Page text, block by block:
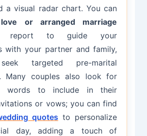
a visual radar chart. You can
love or arranged marriage
to guide your
with your partner and family,
targeted pre-marital
Many couples also look for
words to include in their
or vows; you can find
quotes to personalize
day, adding a touch of